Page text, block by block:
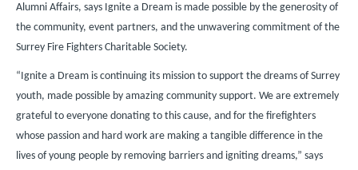
Alumni Affairs, says Ignite a Dream is made possible by the generosity of
the community, event partners, and the unwavering commitment of the
Surrey Fire Fighters Charitable Society.
“Ignite a Dream is continuing its mission to support the dreams of Surrey
youth, made possible by amazing community support. We are extremely
grateful to everyone donating to this cause, and for the firefighters
whose passion and hard work are making a tangible difference in the
lives of young people by removing barriers and igniting dreams,” says